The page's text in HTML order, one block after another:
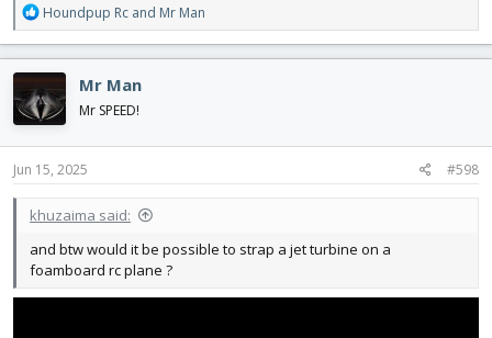
R
e
a
c
t
i
o
n
s
Houndpup Rc and Mr Man
Mr Man
Mr SPEED!
Jun 15, 2025 #598
khuzaima said:
and btw would it be possible to strap a jet turbine on a
foamboard rc plane ?